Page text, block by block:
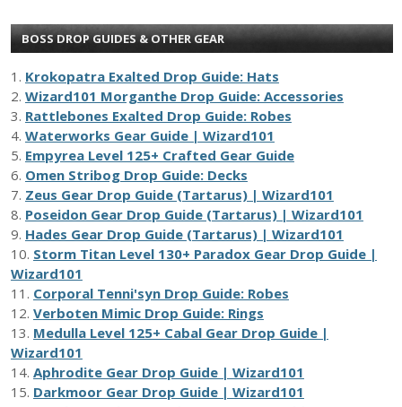
BOSS DROP GUIDES & OTHER GEAR
1. Krokopatra Exalted Drop Guide: Hats
2. Wizard101 Morganthe Drop Guide: Accessories
3. Rattlebones Exalted Drop Guide: Robes
4. Waterworks Gear Guide | Wizard101
5. Empyrea Level 125+ Crafted Gear Guide
6. Omen Stribog Drop Guide: Decks
7. Zeus Gear Drop Guide (Tartarus) | Wizard101
8. Poseidon Gear Drop Guide (Tartarus) | Wizard101
9. Hades Gear Drop Guide (Tartarus) | Wizard101
10. Storm Titan Level 130+ Paradox Gear Drop Guide |
Wizard101
11. Corporal Tenni'syn Drop Guide: Robes
12. Verboten Mimic Drop Guide: Rings
13. Medulla Level 125+ Cabal Gear Drop Guide |
Wizard101
14. Aphrodite Gear Drop Guide | Wizard101
15. Darkmoor Gear Drop Guide | Wizard101